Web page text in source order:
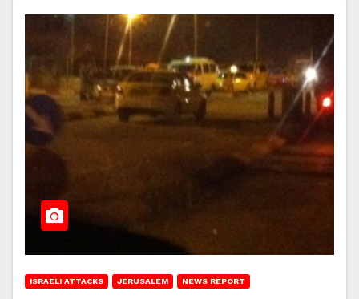
ISRAELI ATTACKS JERUSALEM NEWS REPORT